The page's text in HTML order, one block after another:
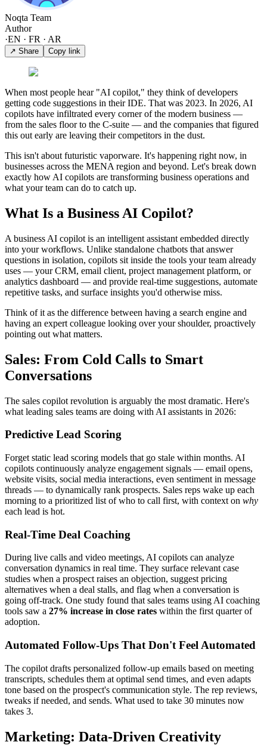
Noqta Team
Author
·EN · FR · AR
↗ Share Copy link
When most people hear "AI copilot," they think of developers
getting code suggestions in their IDE. That was 2023. In 2026, AI
copilots have infiltrated every corner of the modern business —
from the sales floor to the C-suite — and the companies that figured
this out early are leaving their competitors in the dust.
This isn't about futuristic vaporware. It's happening right now, in
businesses across the MENA region and beyond. Let's break down
exactly how AI copilots are transforming business operations and
what your team can do to catch up.
What Is a Business AI Copilot?
A business AI copilot is an intelligent assistant embedded directly
into your workflows. Unlike standalone chatbots that answer
questions in isolation, copilots sit inside the tools your team already
uses — your CRM, email client, project management platform, or
analytics dashboard — and provide real-time suggestions, automate
repetitive tasks, and surface insights you'd otherwise miss.
Think of it as the difference between having a search engine and
having an expert colleague looking over your shoulder, proactively
pointing out what matters.
Sales: From Cold Calls to Smart
Conversations
The sales copilot revolution is arguably the most dramatic. Here's
what leading sales teams are doing with AI assistants in 2026:
Predictive Lead Scoring
Forget static lead scoring models that go stale within months. AI
copilots continuously analyze engagement signals — email opens,
website visits, social media interactions, even sentiment in message
threads — to dynamically rank prospects. Sales reps wake up each
morning to a prioritized list of who to call first, with context on why
each lead is hot.
Real-Time Deal Coaching
During live calls and video meetings, AI copilots can analyze
conversation dynamics in real time. They surface relevant case
studies when a prospect raises an objection, suggest pricing
alternatives when a deal stalls, and flag when a conversation is
going off-track. One study found that sales teams using AI coaching
tools saw a 27% increase in close rates within the first quarter of
adoption.
Automated Follow-Ups That Don't Feel Automated
The copilot drafts personalized follow-up emails based on meeting
transcripts, schedules them at optimal send times, and even adapts
tone based on the prospect's communication style. The rep reviews,
tweaks if needed, and sends. What used to take 30 minutes now
takes 3.
Marketing: Data-Driven Creativity